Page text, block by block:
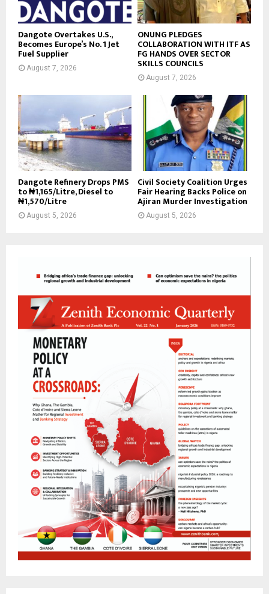
Dangote Overtakes U.S.,
Becomes Europe’s No. 1 Jet
Fuel Supplier
August 7, 2026
ONUNG PLEDGES
COLLABORATION WITH ITF AS
FG HANDS OVER SECTOR
SKILLS COUNCILS
August 7, 2026
Dangote Refinery Drops PMS
to ₦1,165/Litre, Diesel to
₦1,570/Litre
August 5, 2026
Civil Society Coalition Urges
Fair Hearing Backs Police on
Ajiran Murder Investigation
August 5, 2026